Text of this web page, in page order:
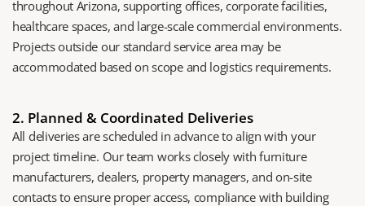
throughout Arizona, supporting offices, corporate facilities,
healthcare spaces, and large-scale commercial environments.
Projects outside our standard service area may be
accommodated based on scope and logistics requirements.
2. Planned & Coordinated Deliveries
All deliveries are scheduled in advance to align with your
project timeline. Our team works closely with furniture
manufacturers, dealers, property managers, and on-site
contacts to ensure proper access, compliance with building